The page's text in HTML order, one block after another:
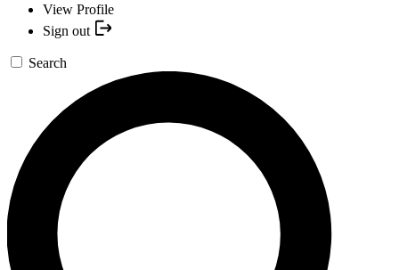
View Profile
Sign out
Search